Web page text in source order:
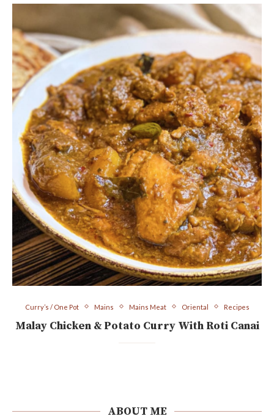
Curry’s / One Pot Mains Mains Meat Oriental Recipes
Malay Chicken & Potato Curry With Roti Canai
ABOUT ME